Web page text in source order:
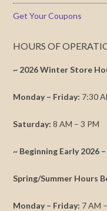
Get Your Coupons
HOURS OF
~ 2026 Winter Store
Monday – Friday: 7:30
Saturday: 8 AM – 3 PM
~ Beginning Early 2026 –
Spring/Summer Hours
Monday – Friday: 7 AM